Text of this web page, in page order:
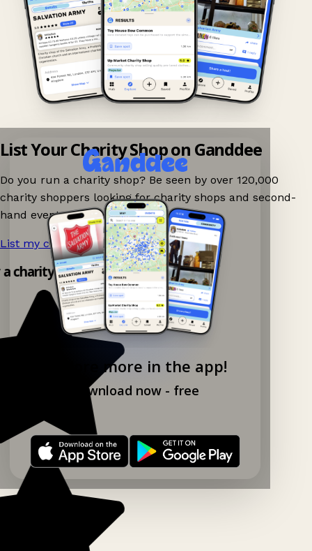
Explore more in the app!
Download now - free
List Your Charity Shop on Ganddee
Do you run a charity shop? Be seen by over 120,000
charity shoppers looking for charity shops and second-
hand events nearby on Ganddee!
List my charity shop now! →
charity shop app!